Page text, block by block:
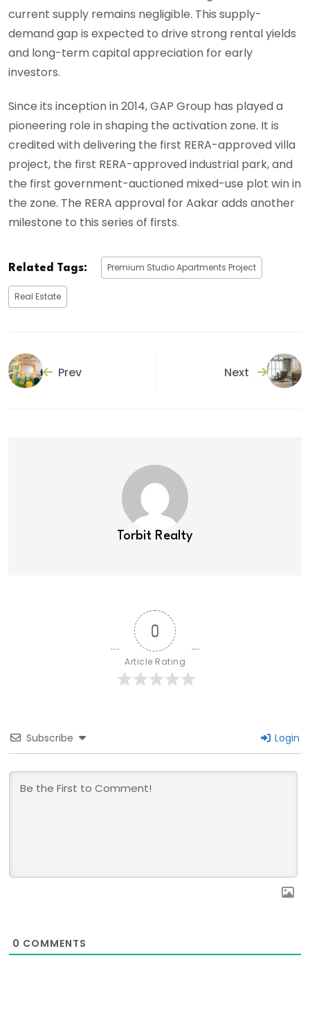
current supply remains negligible. This supply-
demand gap is expected to drive strong rental yields
and long-term capital appreciation for early
investors.
Since its inception in 2014, GAP Group has played a
pioneering role in shaping the activation zone. It is
credited with delivering the first RERA-approved villa
project, the first RERA-approved industrial park, and
the first government-auctioned mixed-use plot win in
the zone. The RERA approval for Aakar adds another
milestone to this series of firsts.
Related Tags: Premium Studio Apartments Project
Real Estate
Prev Next
Torbit Realty
0
Article Rating
Subscribe Login
0 COMMENTS